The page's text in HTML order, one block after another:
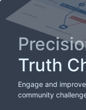
Truth
Engage and
community